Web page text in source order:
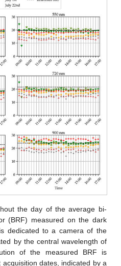
the day of the average bi-
(BRF) measured on the dark
dedicated to a camera of the
by the central wavelength of
of the measured BRF is
dates, indicated by a